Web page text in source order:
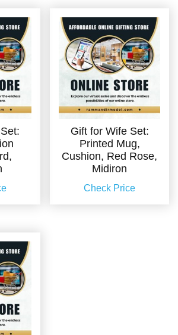
Gift for Wife Set:
Printed Mug,
Cushion, Red Rose,
Midiron
Check Price